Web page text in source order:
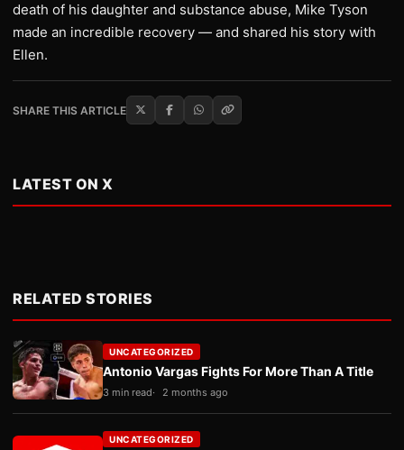
death of his daughter and substance abuse, Mike Tyson
made an incredible recovery — and shared his story with
Ellen.
SHARE THIS ARTICLE
LATEST ON X
RELATED STORIES
UNCATEGORIZED
Antonio Vargas Fights For More Than A Title
3 min read 2 months ago
UNCATEGORIZED